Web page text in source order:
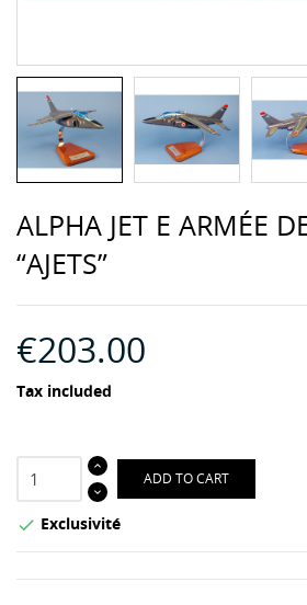
ALPHA JET E ARMÉE
“AJETS”
€203.00
Tax included
ADD TO CART
 Exclusivité